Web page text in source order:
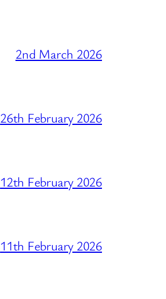
2nd March 2026
26th February 2026
12th February 2026
11th February 2026